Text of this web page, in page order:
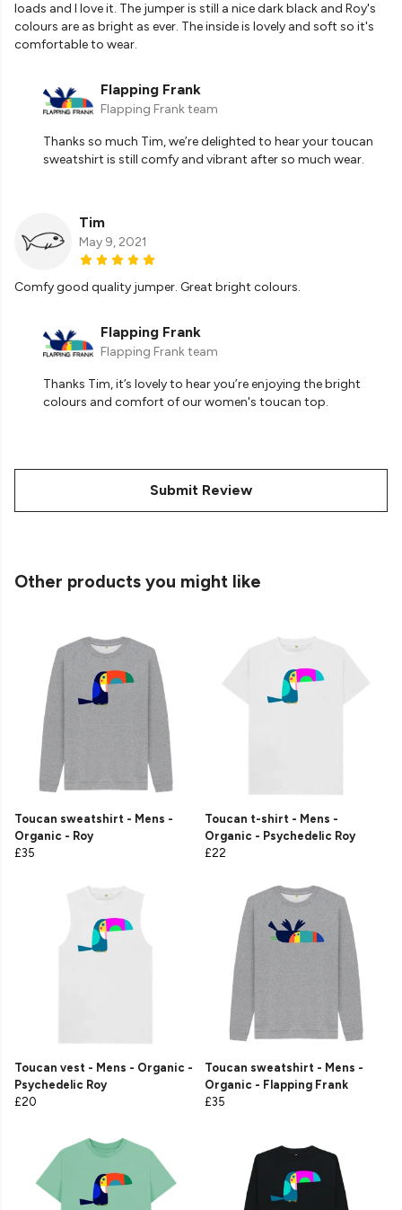
loads and I love it. The jumper is still a nice dark black and Roy's
colours are as bright as ever. The inside is lovely and soft so it's
comfortable to wear.
Flapping Frank
Flapping Frank team
Thanks so much Tim, we’re delighted to hear your toucan
sweatshirt is still comfy and vibrant after so much wear.
Tim
May 9, 2021
Comfy good quality jumper. Great bright colours.
Flapping Frank
Flapping Frank team
Thanks Tim, it’s lovely to hear you’re enjoying the bright
colours and comfort of our women's toucan top.
Submit Review
Other products you might like
Toucan sweatshirt - Mens -
Organic - Roy
£35
Toucan t-shirt - Mens -
Organic - Psychedelic Roy
£22
Toucan vest - Mens - Organic -
Psychedelic Roy
£20
Toucan sweatshirt - Mens -
Organic - Flapping Frank
£35